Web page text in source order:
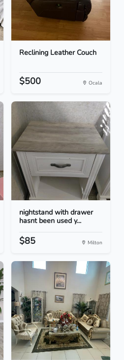
Reclining Leather Couch
$500 Ocala
nightstand with drawer
hasnt been used y...
$85 Milton